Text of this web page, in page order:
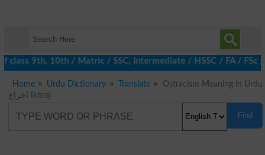
9th, 10th / Matric / SSC, Intermediate / HSSC / FA / FSc /
Home Urdu Dictionary Translate
Ostracism Meaning in Urdu
اخراج Ikhraj
Find